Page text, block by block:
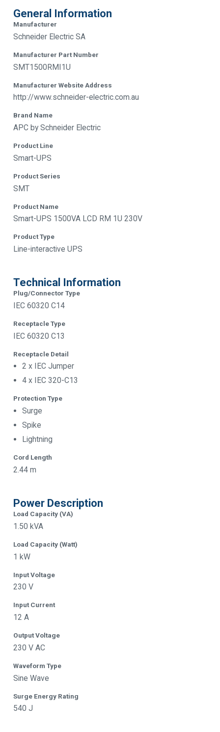
General Information
Manufacturer
Schneider Electric SA
Manufacturer Part Number
SMT1500RMI1U
Manufacturer Website Address
http://www.schneider-electric.com.au
Brand Name
APC by Schneider Electric
Product Line
Smart-UPS
Product Series
SMT
Product Name
Smart-UPS 1500VA LCD RM 1U 230V
Product Type
Line-interactive UPS
Technical Information
Plug/Connector Type
IEC 60320 C14
Receptacle Type
IEC 60320 C13
Receptacle Detail
2 x IEC Jumper
4 x IEC 320-C13
Protection Type
Surge
Spike
Lightning
Cord Length
2.44 m
Power Description
Load Capacity (VA)
1.50 kVA
Load Capacity (Watt)
1 kW
Input Voltage
230 V
Input Current
12 A
Output Voltage
230 V AC
Waveform Type
Sine Wave
Surge Energy Rating
540 J